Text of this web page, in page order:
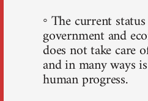
◦ The current
government and
does not take care
and in many ways
human progress.